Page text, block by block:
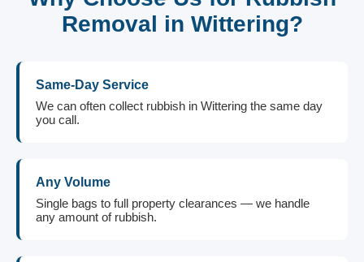
Removal in Wittering?
Same-Day Service
We can often collect rubbish in Wittering the same day
you call.
Any Volume
Single bags to full property clearances — we handle
any amount of rubbish.